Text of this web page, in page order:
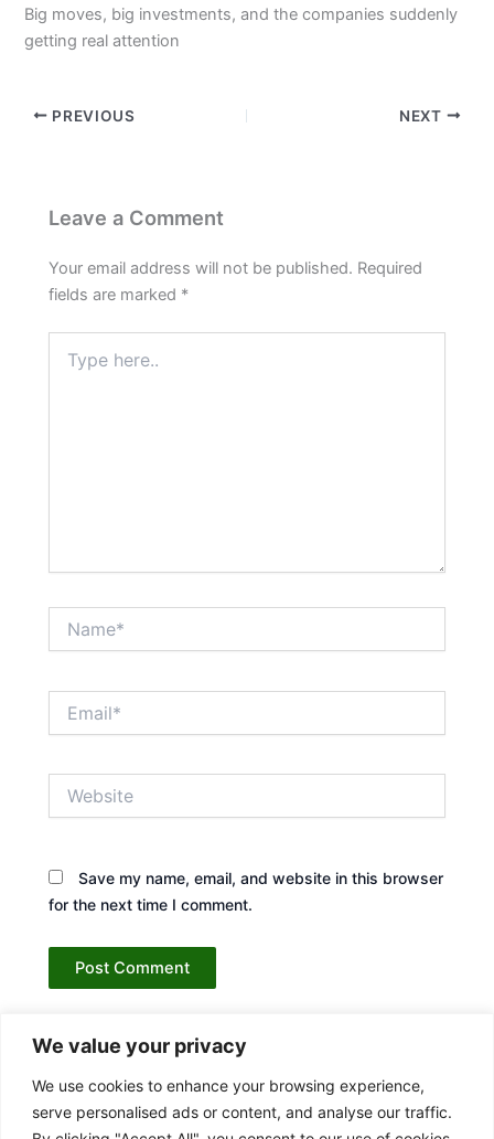
We value your privacy
We use cookies to enhance your browsing experience,
serve personalised ads or content, and analyse our traffic.
Big moves, big investments, and the companies suddenly
getting real attention
PREVIOUS NEXT
Leave a Comment
Your email address will not be published. Required
fields are marked *
here..
Save my name, email, and website in this browser
for the next time I comment.